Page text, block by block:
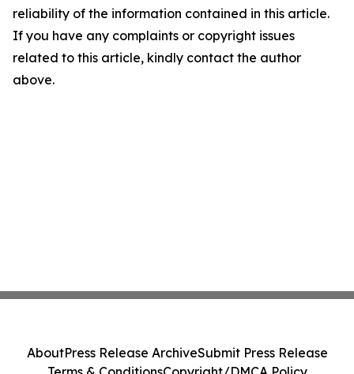
reliability of the information contained in this article.
If you have any complaints or copyright issues
related to this article, kindly contact the author
above.
AboutPress Release ArchiveSubmit Press Release